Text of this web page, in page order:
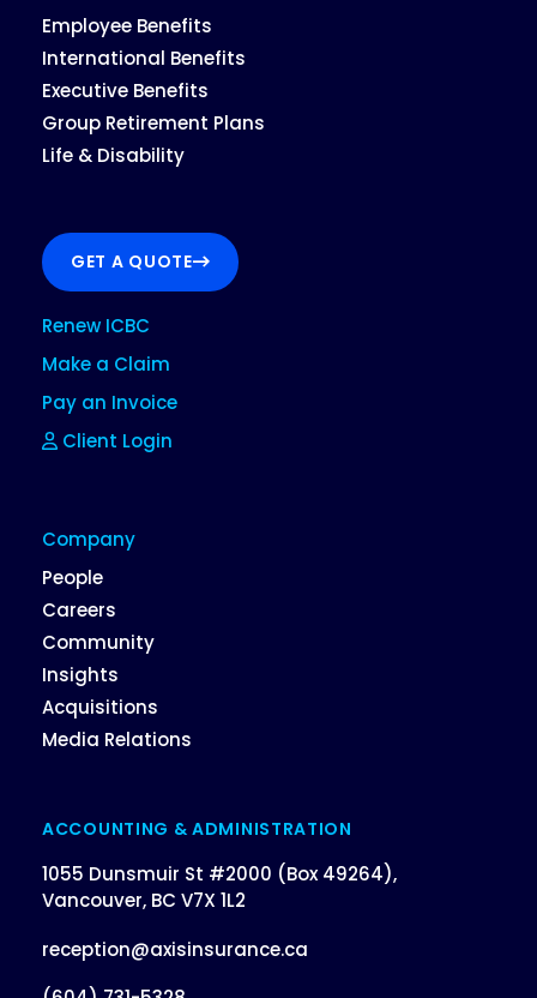
Employee Benefits
International Benefits
Executive Benefits
Group Retirement Plans
Life & Disability
GET A QUOTE
Renew ICBC
Make a Claim
Pay an Invoice
Client Login
Company
People
Careers
Community
Insights
Acquisitions
Media Relations
ACCOUNTING & ADMINISTRATION
1055 Dunsmuir St #2000 (Box 49264),
Vancouver, BC V7X 1L2
reception@axisinsurance.ca